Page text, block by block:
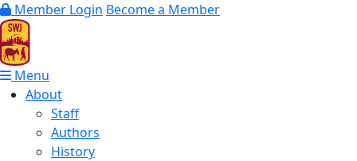
Member Login Become a Member
Menu
About
Staff
Authors
History